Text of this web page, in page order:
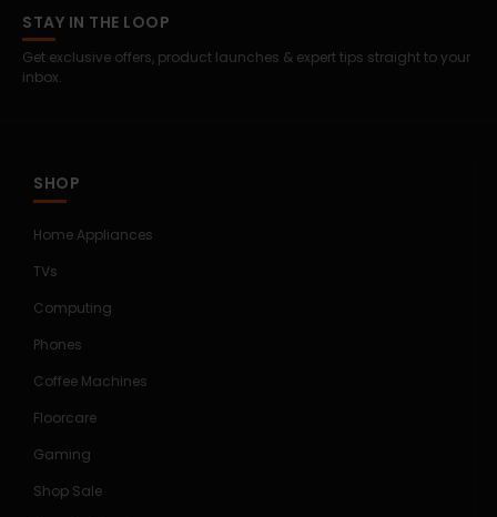
STAY IN THE LOOP
Get exclusive offers, product launches & expert tips straight to your
inbox.
SHOP
Home Appliances
TVs
Computing
Phones
Coffee Machines
Floorcare
Gaming
Shop Sale